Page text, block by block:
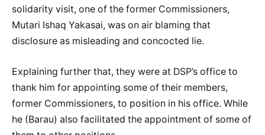
solidarity visit, one of the former Commissioners,
Mutari Ishaq Yakasai, was on air blaming that
disclosure as misleading and concocted lie.
Explaining further that, they were at DSP’s office to
thank him for appointing some of their members,
former Commissioners, to position in his office. While
he (Barau) also facilitated the appointment of some of